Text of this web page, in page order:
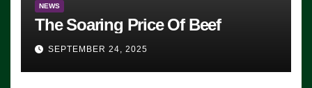
NEWS
The Soaring Price Of Beef
SEPTEMBER 24, 2025